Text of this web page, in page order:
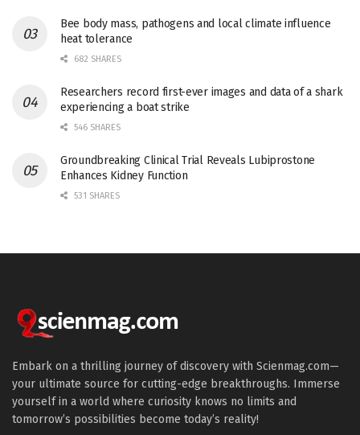
Bee body mass, pathogens and local climate influence
heat tolerance
682 SHARES
Researchers record first-ever images and data of a shark
experiencing a boat strike
546 SHARES
Groundbreaking Clinical Trial Reveals Lubiprostone
Enhances Kidney Function
531 SHARES
Embark on a thrilling journey of discovery with Scienmag.com—
your ultimate source for cutting-edge breakthroughs. Immerse
yourself in a world where curiosity knows no limits and
tomorrow’s possibilities become today’s reality!